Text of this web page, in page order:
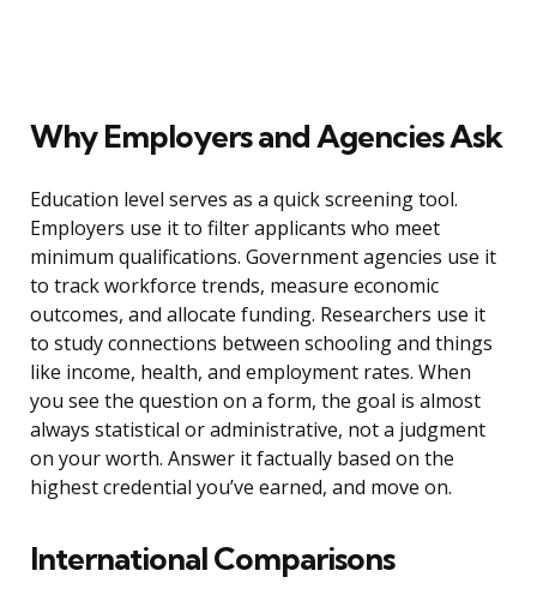
Why Employers and Agencies Ask
Education level serves as a quick screening tool.
Employers use it to filter applicants who meet
minimum qualifications. Government agencies use it
to track workforce trends, measure economic
outcomes, and allocate funding. Researchers use it
to study connections between schooling and things
like income, health, and employment rates. When
you see the question on a form, the goal is almost
always statistical or administrative, not a judgment
on your worth. Answer it factually based on the
highest credential you’ve earned, and move on.
International Comparisons